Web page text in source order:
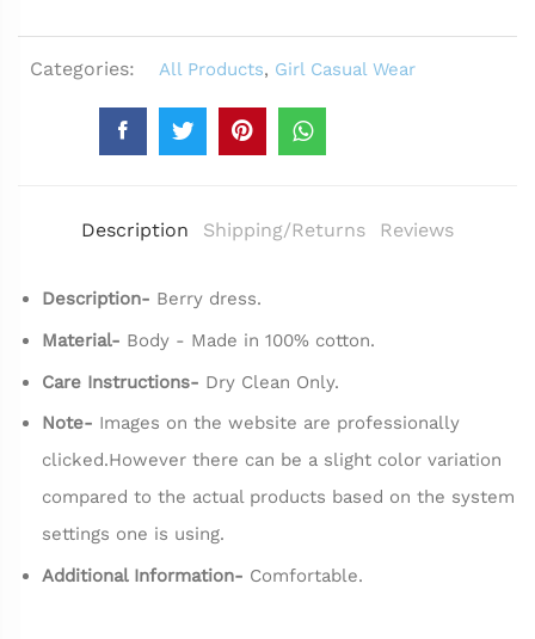
Categories: All Products, Girl Casual Wear
Description Shipping/Returns Reviews
Description- Berry dress.
Material- Body - Made in 100% cotton.
Care Instructions- Dry Clean Only.
Note- Images on the website are professionally
clicked.However there can be a slight color variation
compared to the actual products based on the system
settings one is using.
Additional Information- Comfortable.